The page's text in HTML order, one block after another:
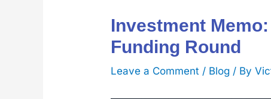
Investment
Funding Round
Leave a Comment / Blog / By